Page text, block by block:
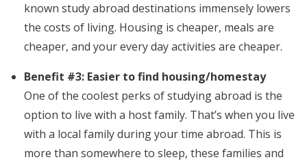
known study abroad destinations immensely lowers
the costs of living. Housing is cheaper, meals are
cheaper, and your every day activities are cheaper.
Benefit #3: Easier to find housing/homestay
One of the coolest perks of studying abroad is the
option to live with a host family. That’s when you live
with a local family during your time abroad. This is
more than somewhere to sleep, these families and